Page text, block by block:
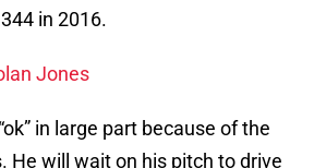
in 2016.
Jones
in large part because of the
He will wait on his pitch to drive